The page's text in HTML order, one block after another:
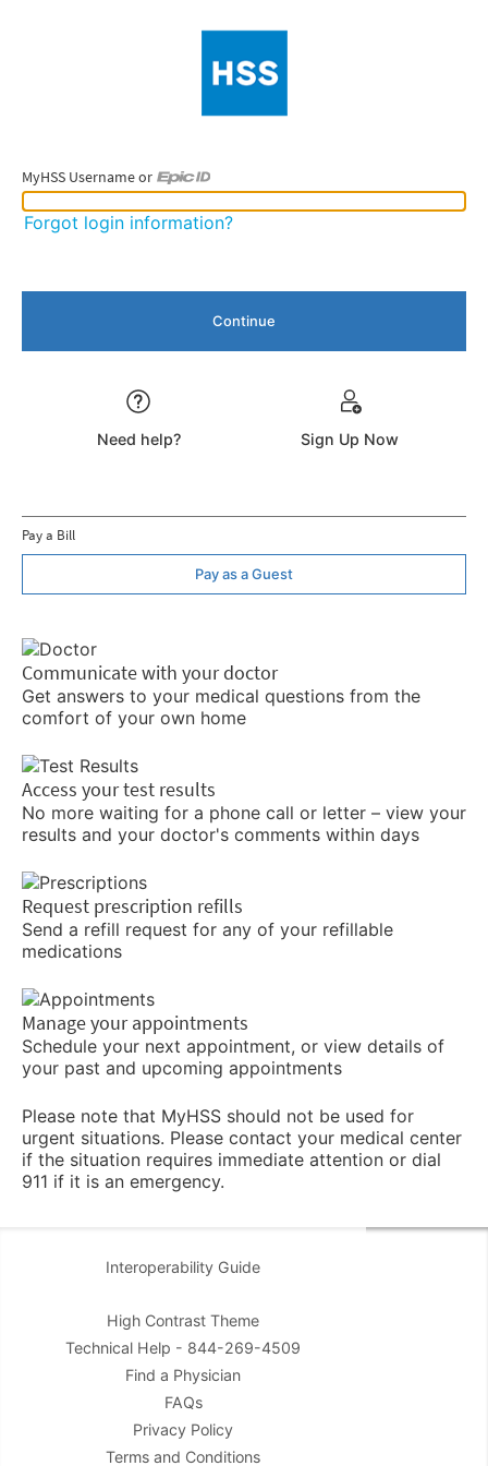
MyHSS Username or
MyHSS Username or Epic ID
Forgot login information?
Need help? Sign Up Now
Pay a Bill
Pay as a Guest
Communicate with your doctor
Get answers to your medical questions from the
comfort of your own home
Access your test results
No more waiting for a phone call or letter – view your
results and your doctor's comments within days
Request prescription refills
Send a refill request for any of your refillable
medications
Manage your appointments
Schedule your next appointment, or view details of
your past and upcoming appointments
Please note that MyHSS should not be used for
urgent situations. Please contact your medical center
if the situation requires immediate attention or dial
911 if it is an emergency.
Interoperability Guide
High Contrast Theme
Technical Help - 844-269-4509
Find a Physician
FAQs
Privacy Policy
Terms and Conditions